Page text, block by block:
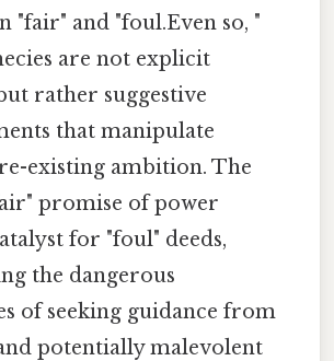
"fair" and "foul.Even so, "
are not explicit
rather suggestive
that manipulate
existing ambition. The
promise of power
for "foul" deeds,
the dangerous
of seeking guidance from
potentially malevolent